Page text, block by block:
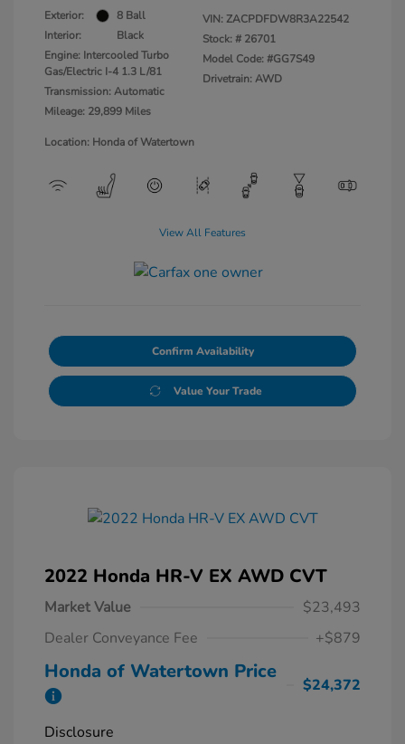
Exterior:
8 Ball
Interior:
Black
Engine: Intercooled Turbo
Gas/Electric I-4 1.3 L/81
Transmission: Automatic
Mileage: 29,899 Miles
VIN:ZACPDFDW8R3A22542
Stock: # 26701
Model Code: #GG7S49
Drivetrain: AWD
Location: Honda of Watertown
View All Features
Confirm Availability
Value Your Trade
2022 Honda HR-V EX AWD CVT
Market Value
$23,493
Dealer Conveyance Fee
+$879
Honda of Watertown Price
$24,372
Disclosure